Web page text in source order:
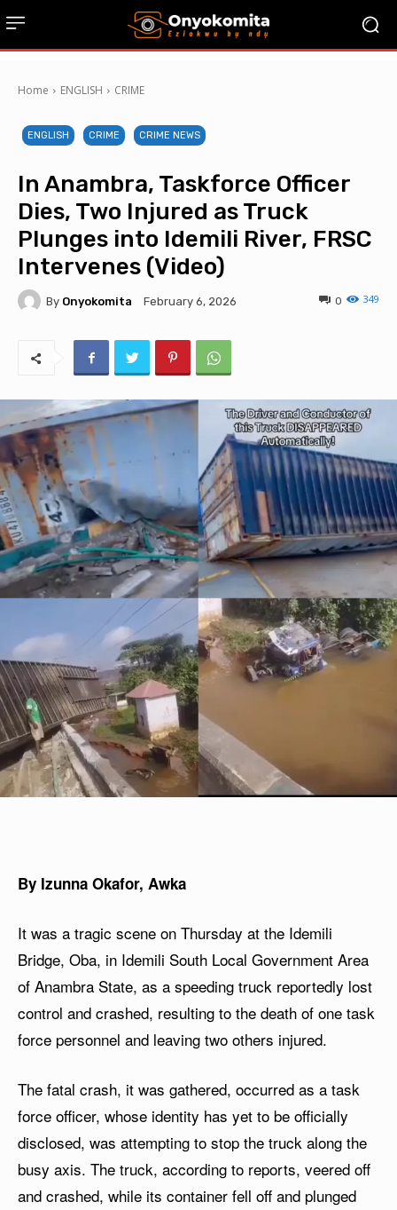
Home ENGLISH CRIME
ENGLISH CRIME CRIME NEWS
In Anambra, Taskforce Officer
Dies, Two Injured as Truck
Plunges into Idemili River, FRSC
Intervenes (Video)
By Onyokomita February 6, 2026 349
0
By Izunna Okafor, Awka
It was a tragic scene on Thursday at the Idemili
Bridge, Oba, in Idemili South Local Government Area
of Anambra State, as a speeding truck reportedly lost
control and crashed, resulting to the death of one task
force personnel and leaving two others injured.
The fatal crash, it was gathered, occurred as a task
force officer, whose identity has yet to be officially
disclosed, was attempting to stop the truck along the
busy axis. The truck, according to reports, veered off
and crashed, while its container fell off and plunged